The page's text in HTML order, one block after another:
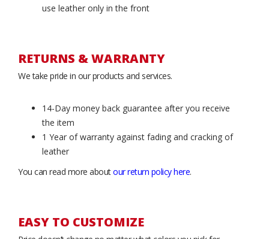
use leather only in the front
RETURNS & WARRANTY
We take pride in our products and services.
14-Day money back guarantee after you receive
the item
1 Year of warranty against fading and cracking of
leather
You can read more aboutour return policy here.
EASY TO CUSTOMIZE